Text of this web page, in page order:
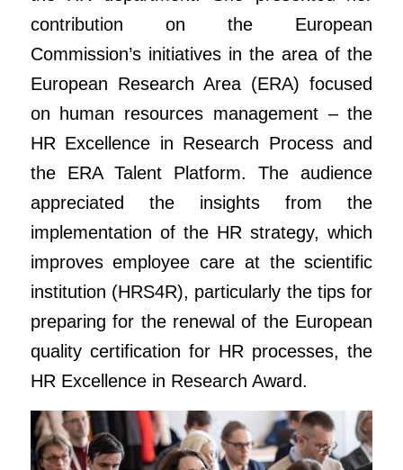
contribution on the European
Commission’s initiatives in the area of the
European Research Area (ERA) focused
on human resources management – the
HR Excellence in Research Process and
the ERA Talent Platform. The audience
appreciated the insights from the
implementation of the HR strategy, which
improves employee care at the scientific
institution (HRS4R), particularly the tips for
preparing for the renewal of the European
quality certification for HR processes, the
HR Excellence in Research Award.